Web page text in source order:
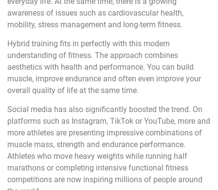
awareness of issues such as cardiovascular health,
mobility, stress management and long-term fitness.
Hybrid training fits in perfectly with this modern
understanding of fitness. The approach combines
aesthetics with health and performance. You can build
muscle, improve endurance and often even improve your
overall quality of life at the same time.
Social media has also significantly boosted the trend. On
platforms such as Instagram, TikTok or YouTube, more and
more athletes are presenting impressive combinations of
muscle mass, strength and endurance performance.
Athletes who move heavy weights while running half
marathons or completing intensive functional fitness
competitions are now inspiring millions of people around